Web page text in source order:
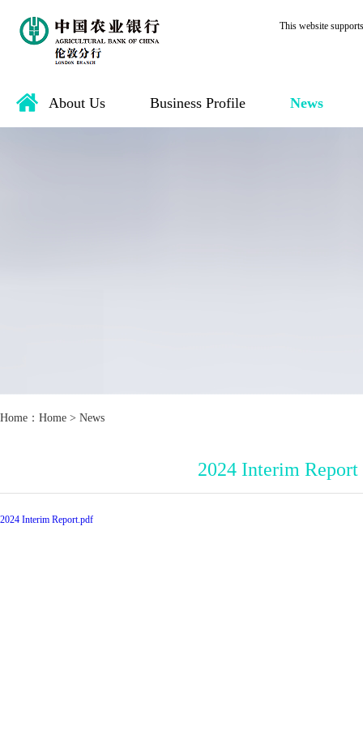
This website
About Us Business Profile News
Home： Home > News
2024 Interim Report
2024 Interim Report.pdf